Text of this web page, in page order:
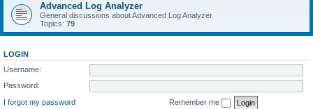
Advanced Log Analyzer
General discussions about Advanced Log Analyzer
Topics: 79
LOGIN
Username:
Password:
I forgot my password
Remember me